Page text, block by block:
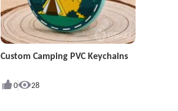
Custom Camping PVC Keychains
0 28